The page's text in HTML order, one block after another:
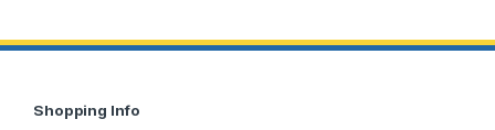
Shopping Info